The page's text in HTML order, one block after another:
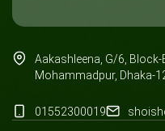
Aakashleena, G/6, Block-
Mohammadpur, Dhaka-
01552300019